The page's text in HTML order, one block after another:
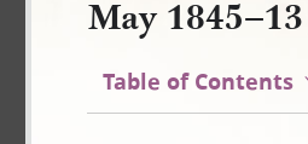
May
Table of Contents